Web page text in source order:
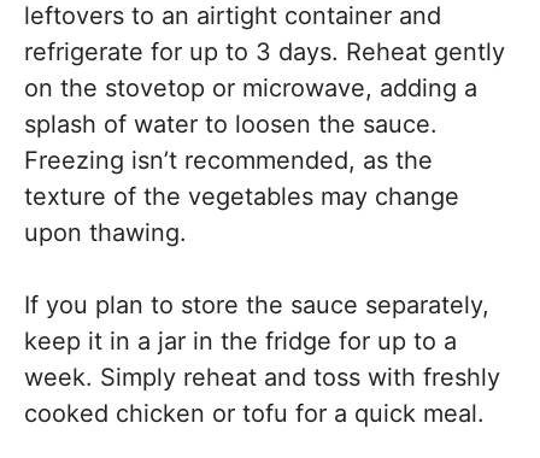
leftovers to an airtight container and
refrigerate for up to 3 days. Reheat gently
on the stovetop or microwave, adding a
splash of water to loosen the sauce.
Freezing isn’t recommended, as the
texture of the vegetables may change
upon thawing.
If you plan to store the sauce separately,
keep it in a jar in the fridge for up to a
week. Simply reheat and toss with freshly
cooked chicken or tofu for a quick meal.